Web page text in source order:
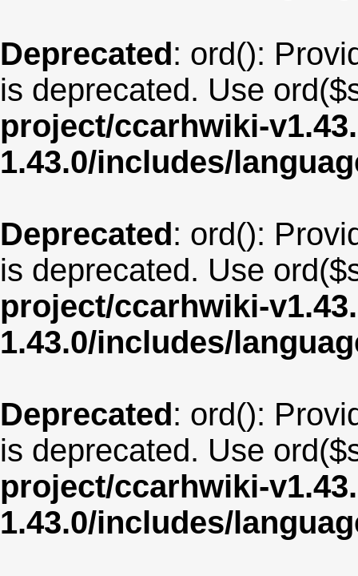
Deprecated: ord():
is deprecated. Use
project/ccarhwiki-
1.43.0/includes/
Deprecated: ord():
is deprecated. Use
project/ccarhwiki-
1.43.0/includes/
Deprecated: ord():
is deprecated. Use
project/ccarhwiki-
1.43.0/includes/